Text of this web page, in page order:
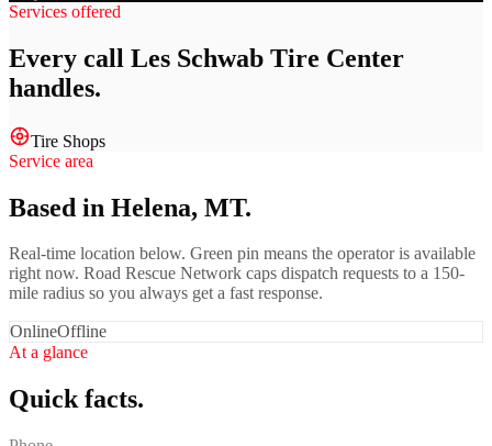
Services offered
Every call Les Schwab Tire Center
handles.
Tire Shops
Service area
Based in Helena, MT.
Real-time location below. Green pin means the operator is available
right now. Road Rescue Network caps dispatch requests to a 150-
mile radius so you always get a fast response.
OnlineOffline
At a glance
Quick facts.